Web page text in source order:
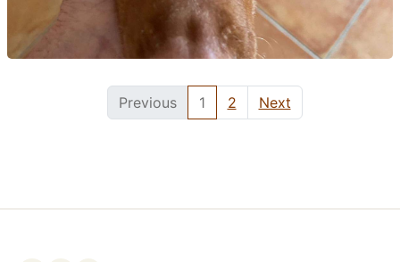
Previous 1 2 Next